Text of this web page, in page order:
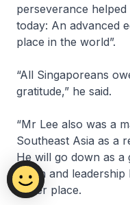
perseverance
today: An advanced
place in the world”.
“All Singaporeans
gratitude,” he said.
“Mr Lee also was a
Southeast Asia as a
He will go down as
vision and
better place.